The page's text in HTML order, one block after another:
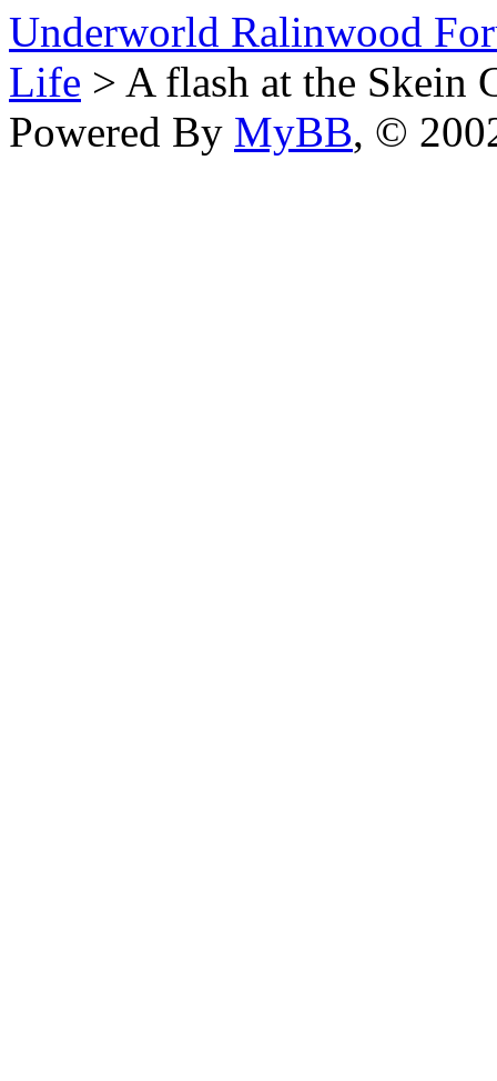
Underworld Ralinwood
Life > A flash at the Skein
Powered By MyBB, ©